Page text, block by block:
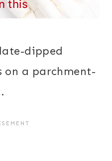
this
dipped
on a parchment-